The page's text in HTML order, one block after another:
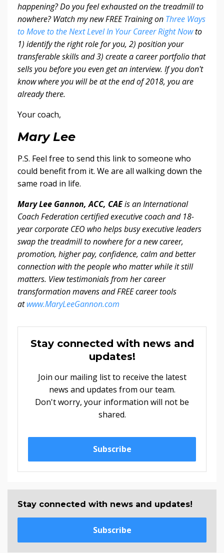
happening? Do you feel exhausted on the treadmill to
nowhere? Watch my new FREE Training on Three Ways
to Move to the Next Level In Your Career Right Nowto
1) identify the right role for you, 2) position your
transferable skills and 3) create a career portfolio that
sells you before you even get an interview. If you don't
know where you will be at the end of 2018, you are
already there.
Your coach,
Mary Lee
P.S. Feel free to send this link to someone who
could benefit from it. We are all walking down the
same road in life.
Mary Lee Gannon, ACC, CAEis an International
Coach Federation certified executive coach and 18-
year corporate CEO who helps busy executive leaders
swap the treadmill to nowhere for a new career,
promotion, higher pay, confidence, calm and better
connection with the people who matter while it still
matters. View testimonials from her career
transformation mavens and FREE career tools
atwww.MaryLeeGannon.com
Stay connected with news and
updates!
Join our mailing list to receive the latest
news and updates from our team.
Don't worry, your information will not be
shared.
Subscribe
Stay connected with news and updates!
Subscribe